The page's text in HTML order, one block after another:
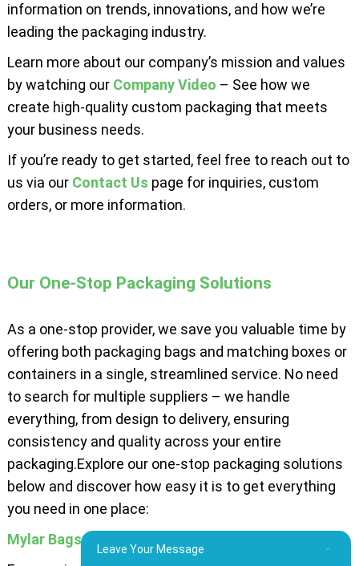
information on trends, innovations, and how we’re
leading the packaging industry.
Learn more about our company’s mission and values
by watching our Company Video – See how we
create high-quality custom packaging that meets
your business needs.
If you’re ready to get started, feel free to reach out to
us via ourContact Us page for inquiries, custom
orders, or more information.
Our One-Stop Packaging Solutions
As a one-stop provider, we save you valuable time by
offering both packaging bags and matching boxes or
containers in a single, streamlined service. No need
to search for multiple suppliers – we handle
everything, from design to delivery, ensuring
consistency and quality across your entire
packaging.Explore our one-stop packaging solutions
below and discover how easy it is to get everything
you need in one place:
Mylar Bags and Boxes
Leave Your Message